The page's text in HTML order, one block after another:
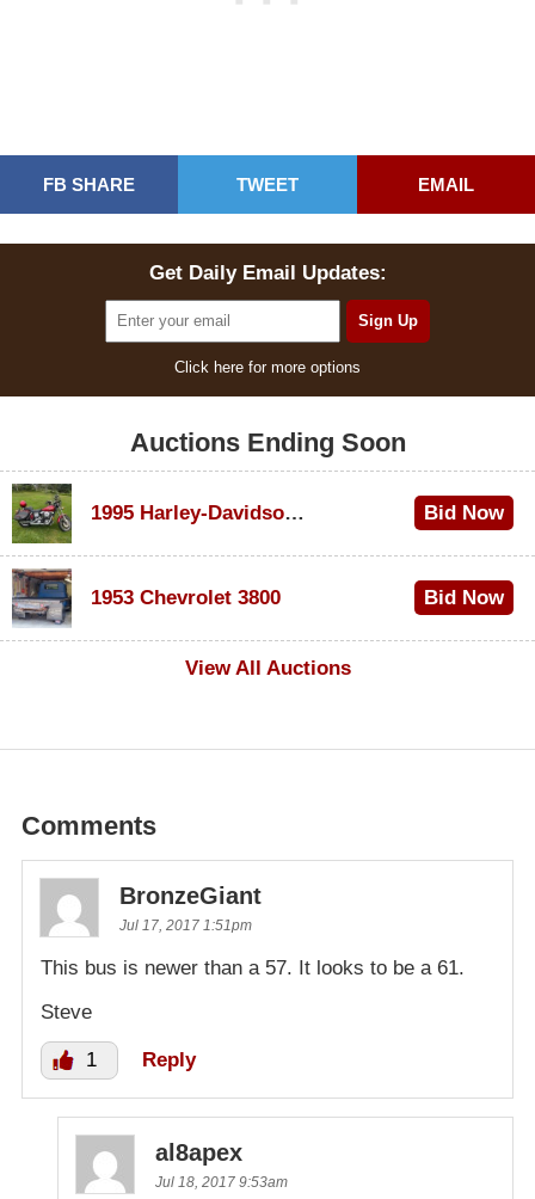
FB SHARE TWEET EMAIL
Get Daily Email Updates:
Click here for more options
Auctions Ending Soon
1995 Harley-Davidson Dyna Glide Convertible Bid Now
1953 Chevrolet 3800
Bid Now
View All Auctions
Comments
BronzeGiant
Jul 17, 2017 1:51pm
This bus is newer than a 57. It looks to be a 61.
Steve
1 Reply
al8apex
Jul 18, 2017 9:53am